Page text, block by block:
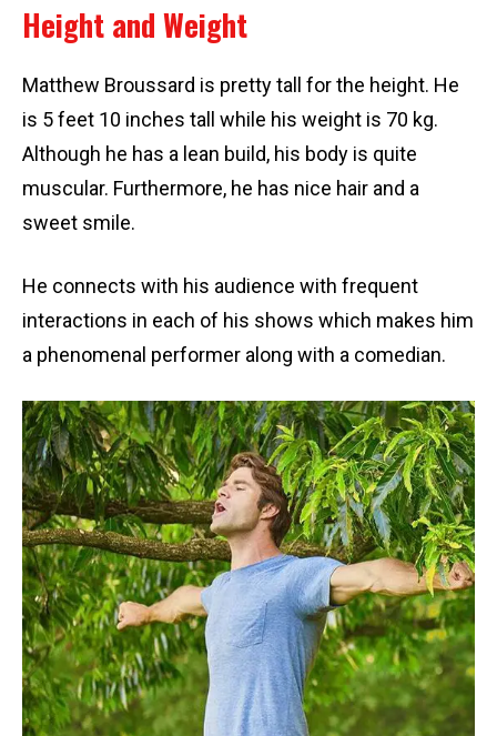
Height and Weight
Matthew Broussard is pretty tall for the height. He
is 5 feet 10 inches tall while his weight is 70 kg.
Although he has a lean build, his body is quite
muscular. Furthermore, he has nice hair and a
sweet smile.
He connects with his audience with frequent
interactions in each of his shows which makes him
a phenomenal performer along with a comedian.